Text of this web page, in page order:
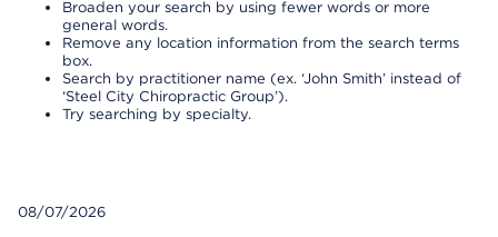
Broaden your search by using fewer words or more
general words.
Remove any location information from the search terms
box.
Search by practitioner name (ex. ‘John Smith’ instead of
‘Steel City Chiropractic Group’).
Try searching by specialty.
08/07/2026